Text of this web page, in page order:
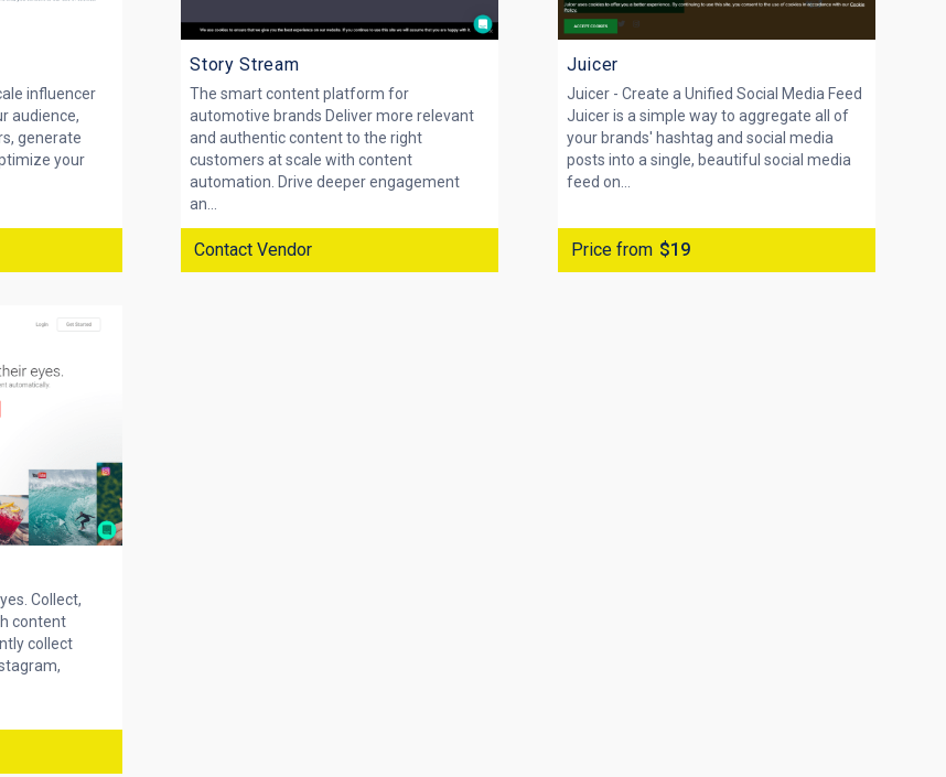
influencer
audience,
generate
your
Story Stream
The smart content platform for
automotive brands Deliver more relevant
and authentic content to the right
customers at scale with content
automation. Drive deeper engagement
an...
Contact Vendor
Juicer
Juicer - Create a Unified Social Media Feed
Juicer is a simple way to aggregate all of
your brands' hashtag and social media
posts into a single, beautiful social media
feed on...
Price from $19
Collect,
content
collect